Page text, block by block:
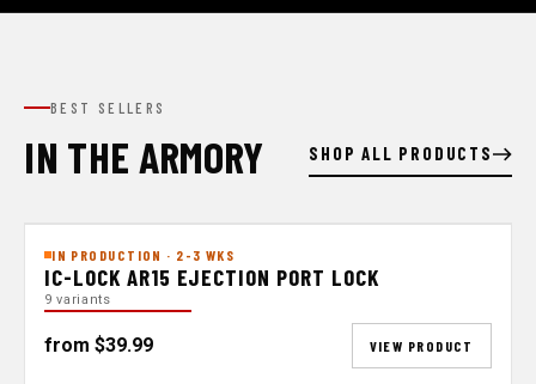
BEST SELLERS
IN THE ARMORY SHOP ALL PRODUCTS
IN PRODUCTION · 2-3 WKS
IC-LOCK AR15 EJECTION PORT LOCK
9 variants
from $39.99 VIEW PRODUCT